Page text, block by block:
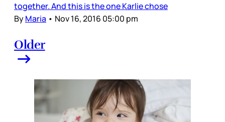
together. And this is the one Karlie chose
ByMaria • Nov 16, 2016 05:00 pm
Older